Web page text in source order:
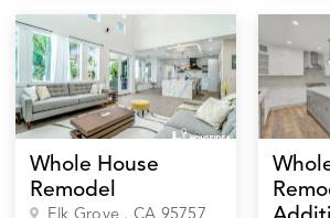
Whole House
Remodel